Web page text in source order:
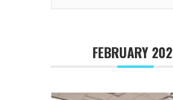
FEBRUARY